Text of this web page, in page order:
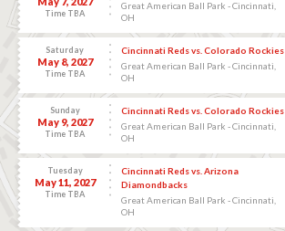
Time TBA
Great American Ball Park - Cincinnati,
OH
Saturday
May 8, 2027
Time TBA
Cincinnati Reds vs. Colorado Rockies
Great American Ball Park - Cincinnati,
OH
Sunday
May 9, 2027
Time TBA
Cincinnati Reds vs. Colorado Rockies
Great American Ball Park - Cincinnati,
OH
Tuesday
May 11, 2027
Time TBA
Cincinnati Reds vs. Arizona
Diamondbacks
Great American Ball Park - Cincinnati,
OH